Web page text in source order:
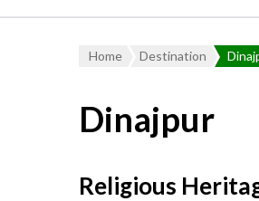
Home Destination
Dinajpur
Religious